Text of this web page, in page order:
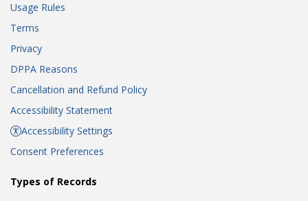
Usage Rules
Terms
Privacy
DPPA Reasons
Cancellation and Refund Policy
Accessibility Statement
Accessibility Settings
Consent Preferences
Types of Records